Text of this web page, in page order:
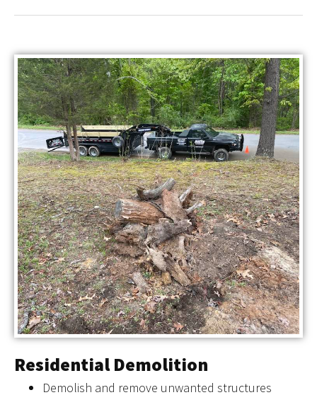
Residential Demolition
Demolish and remove unwanted structures